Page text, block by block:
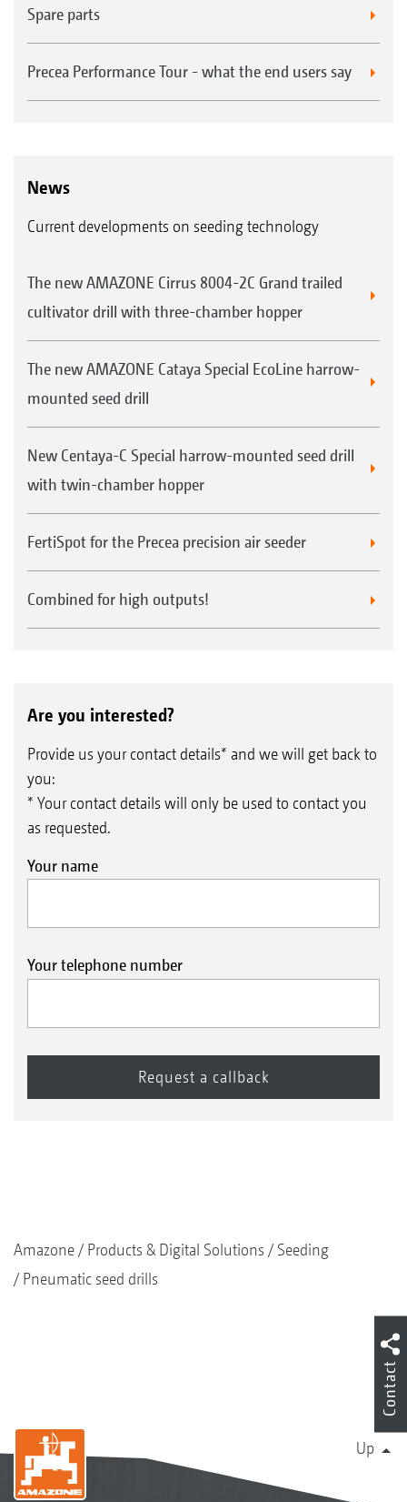
Spare parts
Precea Performance Tour - what the end users say
News
Current developments on seeding technology
The new AMAZONE Cirrus 8004-2C Grand trailed
cultivator drill with three-chamber hopper
The new AMAZONE Cataya Special EcoLine harrow-
mounted seed drill
New Centaya-C Special harrow-mounted seed drill
with twin-chamber hopper
FertiSpot for the Precea precision air seeder
Combined for high outputs!
Are you interested?
Provide us your contact details* and we will get back to
you:
* Your contact details will only be used to contact you
as requested.
Your name
Your telephone number
Amazone Products & Digital Solutions
Seeding
Pneumatic seed drills
Up
Contact